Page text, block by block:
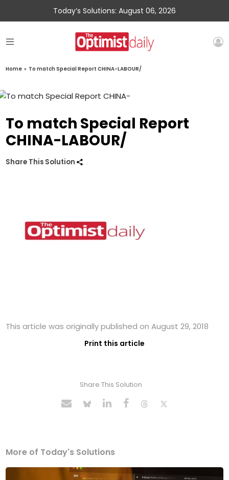
Today’s Solutions: August 06, 2026
Home » To match Special Report CHINA-LABOUR/
To match Special Report
CHINA-LABOUR/
Share This Solution
This article was originally published on August 29, 2018
Print this article
Share This Solution
More of Today's Solutions